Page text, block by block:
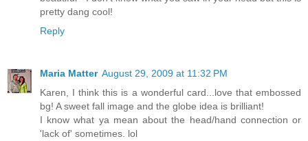
pretty dang cool!
Reply
Maria Matter August 29, 2009 at 11:32 PM
Karen, I think this is a wonderful card...love that embossed
bg! A sweet fall image and the globe idea is brilliant!
I know what ya mean about the head/hand connection or
'lack of' sometimes. lol